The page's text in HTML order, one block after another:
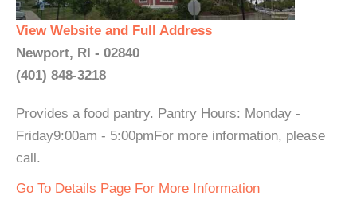
View Website and Full Address
Newport, RI - 02840
(401) 848-3218
Provides a food pantry. Pantry Hours: Monday -
Friday9:00am - 5:00pmFor more information, please
call.
Go To Details Page For More Information